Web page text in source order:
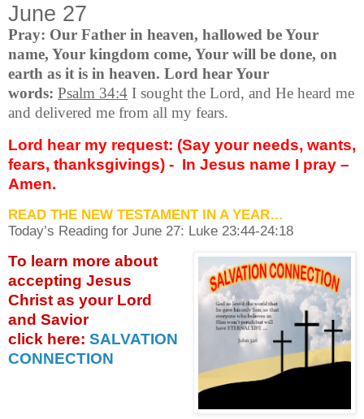
June 27
Pray: Our Father in heaven, hallowed be Your
name, Your kingdom come, Your will be done, on
earth as it is in heaven. Lord hear Your
words: Psalm 34:4 I sought the Lord, and He heard me
and delivered me from all my fears.
Lord hear my request: (Say your needs, wants,
fears, thanksgivings) - In Jesus name I pray –
Amen.
READ THE NEW TESTAMENT IN A YEAR…
Today’s Reading for June 27: Luke 23:44-24:18
To learn more about
accepting Jesus
Christ as your Lord
and Savior
click here: SALVATION
CONNECTION